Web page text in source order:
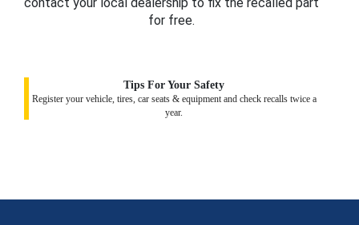
for free.
Tips For Your Safety
Register your vehicle, tires, car seats & equipment and check recalls twice a
year.